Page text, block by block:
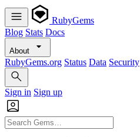
RubyGems
Blog Stats Docs
About
RubyGems.org Status Data Security
Sign in Sign up